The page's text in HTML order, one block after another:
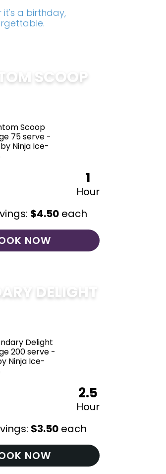
it's a birthday,
SCOOP
1
Hour
$4.50 each
NOW
DELIGHT
2.5
Hour
$3.50 each
NOW